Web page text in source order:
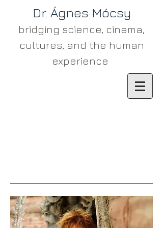
Dr. Ágn​es Mócsy
bridging science, cinema,
cultures, and the human
experience